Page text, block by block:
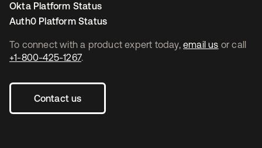
To connect with a product expert today, email us or call
+1-800-425-1267.
Contact us
Okta Platform Status
Auth0 Platform Status